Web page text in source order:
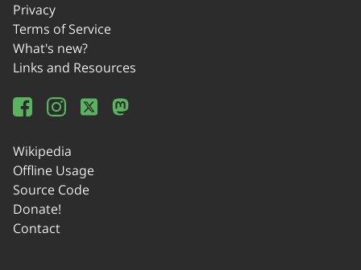
Privacy
Terms of Service
What's new?
Links and Resources
Wikipedia
Offline Usage
Source Code
Donate!
Contact